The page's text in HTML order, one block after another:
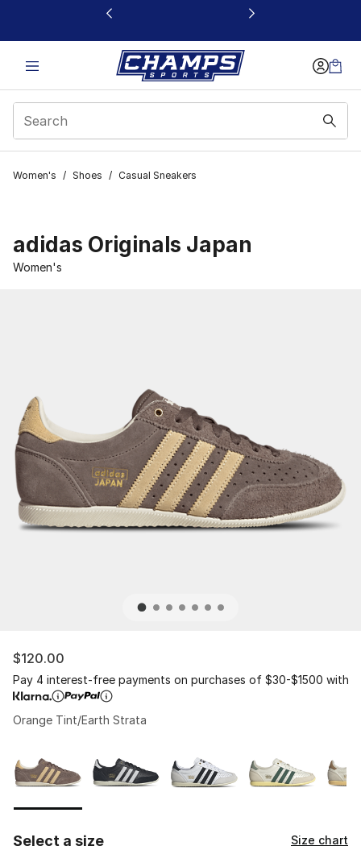
This link will open in a new window
Women's / Shoes / Casual Sneakers
adidas Originals Japan
Women's
$120.00
Pay 4 interest-free payments on purchases of $30-$1500 with
Orange Tint/Earth Strata
Select a size Size chart